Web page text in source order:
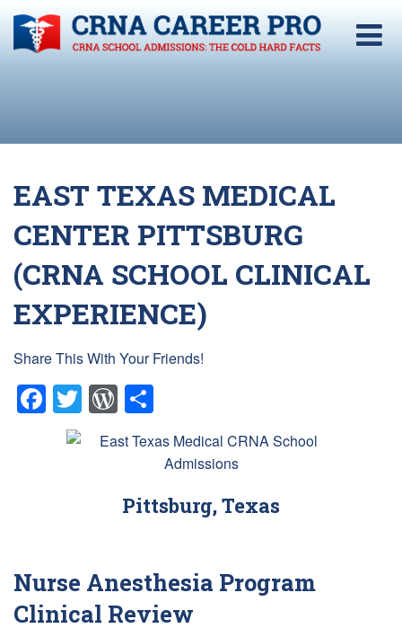
EAST TEXAS MEDICAL
CENTER PITTSBURG
(CRNA SCHOOL CLINICAL
EXPERIENCE)
Share This With Your Friends!
Facebook
TwitterWordPress
Pittsburg, Texas
Nurse Anesthesia Program
Clinical Review